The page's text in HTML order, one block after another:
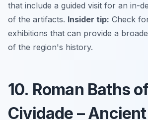
that include a guided visit for an in-
of the artifacts. Insider tip: Check
exhibitions that can provide a
of the region's history.
10. Roman Baths
Cividade –